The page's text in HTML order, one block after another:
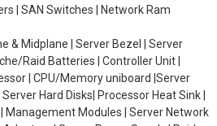
| SAN Switches | Network Ram
& Midplane | Server Bezel | Server
Raid Batteries | Controller Unit |
| CPU/Memory uniboard |Server
Hard Disks| Processor Heat Sink |
Management Modules | Server Network